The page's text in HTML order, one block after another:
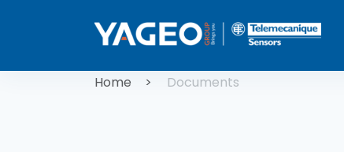
Breadcrumb
Home Documents